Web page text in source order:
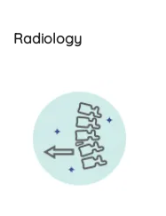
Radiology